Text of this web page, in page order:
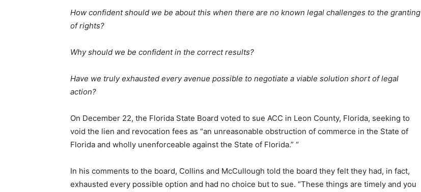
How confident should we be about this when there are no known legal challenges to the granting
of rights?
Why should we be confident in the correct results?
Have we truly exhausted every avenue possible to negotiate a viable solution short of legal
action?
On December 22, the Florida State Board voted to sue ACC in Leon County, Florida, seeking to
void the lien and revocation fees as “an unreasonable obstruction of commerce in the State of
Florida and wholly unenforceable against the State of Florida.” “
In his comments to the board, Collins and McCullough told the board they felt they had, in fact,
exhausted every possible option and had no choice but to sue. “These things are timely and you